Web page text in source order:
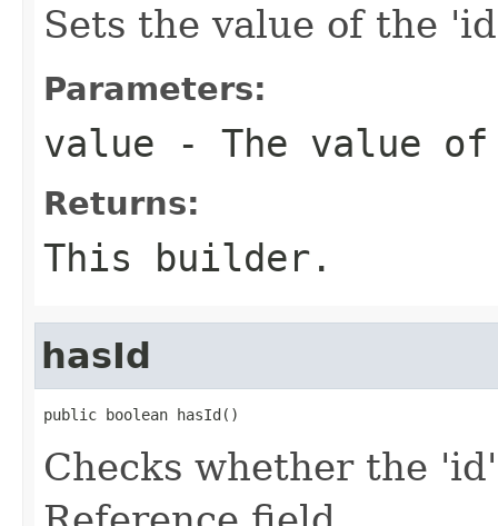
Sets the value of the
Parameters:
value - The value
Returns:
This builder.
hasId
public boolean hasId()
Checks whether the